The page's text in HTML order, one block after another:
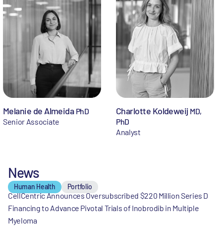
Melanie de Almeida PhD
Senior Associate
Charlotte Koldeweij MD,
PhD
Analyst
News
Human Health Portfolio
CellCentric Announces Oversubscribed $220 Million Series D
Financing to Advance Pivotal Trials of Inobrodib in Multiple
Myeloma